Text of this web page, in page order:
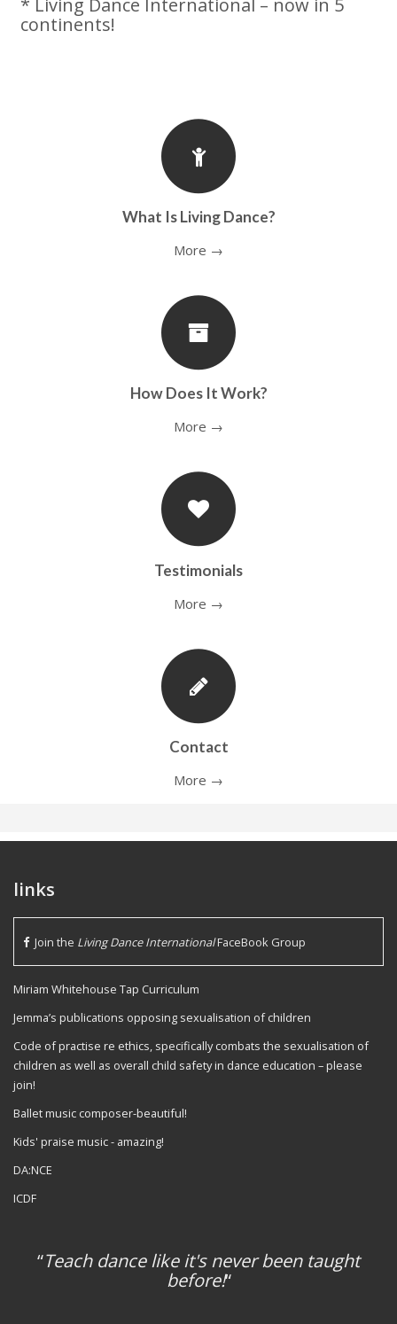
* Living Dance International – now in 5
continents!
What Is Living Dance?
More →
How Does It Work?
More →
Testimonials
More →
Contact
More →
links
Join the Living Dance InternationalFaceBook Group
Miriam Whitehouse Tap Curriculum
Jemma’s publications opposing sexualisation of children
Code of practise re ethics, specifically combats the sexualisation of
children as well as overall child safety in dance education – please
join!
Ballet music composer-beautiful!
Kids' praise music - amazing!
DA:NCE
ICDF
“Teach dance like it's never been taught
before!“